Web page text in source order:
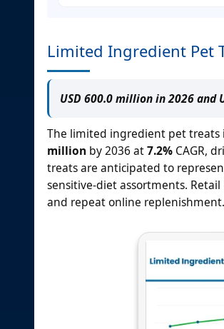
Limited Ingredient Pet
USD 600.0 million in 2026 and
The limited ingredient pet treats
million by 2036 at7.2% CAGR,
treats are anticipated to
sensitive-diet assortments.
and repeat online replenishment.